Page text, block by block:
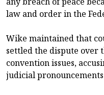
law and order in the
Wike maintained that
settled the dispute over
convention issues,
judicial